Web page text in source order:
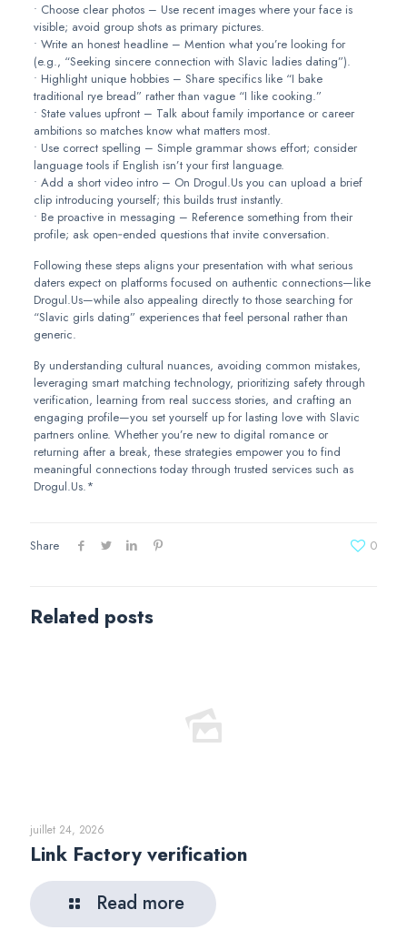
• Choose clear photos – Use recent images where your face is
visible; avoid group shots as primary pictures.
• Write an honest headline – Mention what you’re looking for
(e.g., “Seeking sincere connection with Slavic ladies dating”).
• Highlight unique hobbies – Share specifics like “I bake
traditional rye bread” rather than vague “I like cooking.”
• State values upfront – Talk about family importance or career
ambitions so matches know what matters most.
• Use correct spelling – Simple grammar shows effort; consider
language tools if English isn’t your first language.
• Add a short video intro – On Drogul.​Us you can upload a brief
clip introducing yourself; this builds trust instantly.
• Be proactive in messaging – Reference something from their
profile; ask open‑ended questions that invite conversation.
Following these steps aligns your presentation with what serious
daters expect on platforms focused on authentic connections—like
Drogul.​Us—while also appealing directly to those searching for
“Slavic girls dating” experiences that feel personal rather than
generic.
By understanding cultural nuances, avoiding common mistakes,
leveraging smart matching technology, prioritizing safety through
verification, learning from real success stories, and crafting an
engaging profile—you set yourself up for lasting love with Slavic
partners online. Whether you’re new to digital romance or
returning after a break, these strategies empower you to find
meaningful connections today through trusted services such as
Drogul.​Us.*
Share 0
Related posts
juillet 24, 2026
Link Factory verification
Read more